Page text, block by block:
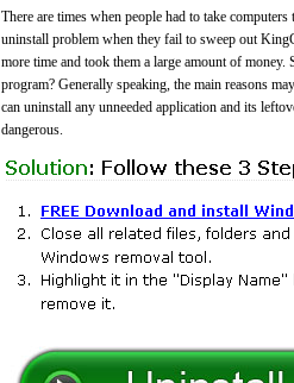
There are times when people had to take
uninstall problem when they fail to sweep out
more time and took them a large amount of
program? Generally speaking, the main reasons
can uninstall any unneeded application and its
dangerous.